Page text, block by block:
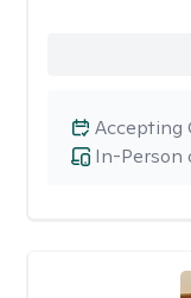
In-Person
Accepting